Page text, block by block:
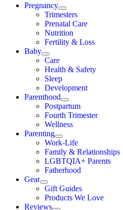
Pregnancy
Trimesters
Prenatal Care
Nutrition
Fertility & Loss
Baby
Care
Health & Safety
Sleep
Development
Parenthood
Postpartum
Fourth Trimester
Wellness
Parenting
Work-Life
Family & Relationships
LGBTQIA+ Parents
Fatherhood
Gear
Gift Guides
Products We Love
Reviews